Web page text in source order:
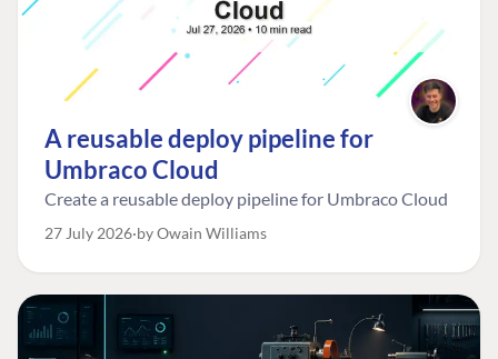
A reusable deploy pipeline for
Umbraco Cloud
Create a reusable deploy pipeline for Umbraco Cloud
27 July 2026 by Owain Williams